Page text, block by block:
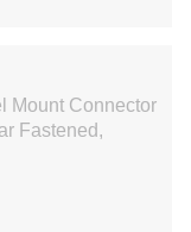
Mount Connector
Fastened,